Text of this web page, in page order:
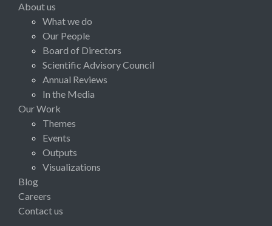
About us
What we do
Our People
Board of Directors
Scientific Advisory Council
Annual Reviews
In the Media
Our Work
Themes
Events
Outputs
Visualizations
Blog
Careers
Contact us